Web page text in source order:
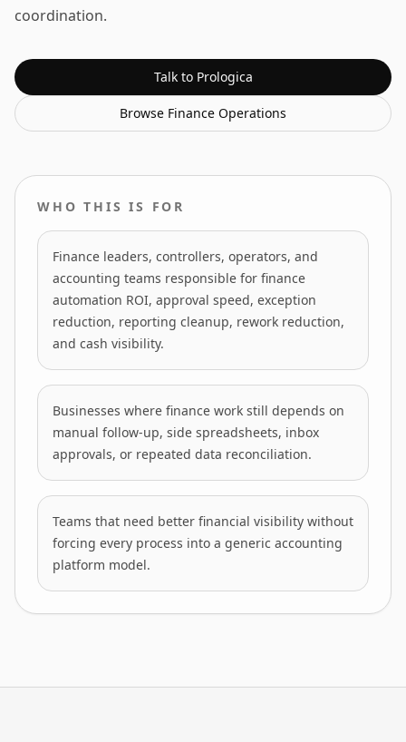
coordination.
Talk to Prologica
Browse Finance Operations
WHO THIS IS FOR
Finance leaders, controllers, operators, and
accounting teams responsible for finance
automation ROI, approval speed, exception
reduction, reporting cleanup, rework reduction,
and cash visibility.
Businesses where finance work still depends on
manual follow-up, side spreadsheets, inbox
approvals, or repeated data reconciliation.
Teams that need better financial visibility without
forcing every process into a generic accounting
platform model.